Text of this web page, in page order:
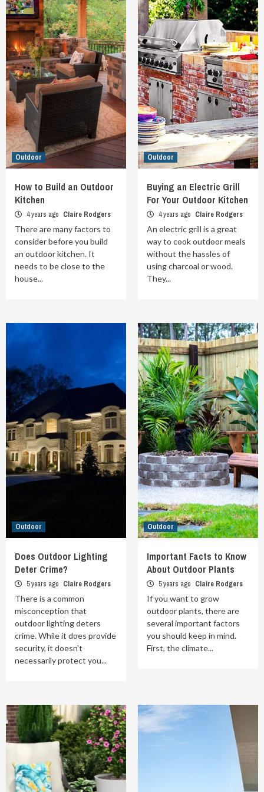
Outdoor
How to Build an Outdoor
Kitchen
4 years ago Claire Rodgers
There are many factors to
consider before you build
an outdoor kitchen. It
needs to be close to the
house...
Outdoor
Buying an Electric Grill
For Your Outdoor Kitchen
4 years ago Claire Rodgers
An electric grill is a great
way to cook outdoor meals
without the hassles of
using charcoal or wood.
They...
Outdoor
Does Outdoor Lighting
Deter Crime?
5 years ago Claire Rodgers
There is a common
misconception that
outdoor lighting deters
crime. While it does provide
security, it doesn't
necessarily protect you...
Outdoor
Important Facts to Know
About Outdoor Plants
5 years ago Claire Rodgers
If you want to grow
outdoor plants, there are
several important factors
you should keep in mind.
First, the climate...